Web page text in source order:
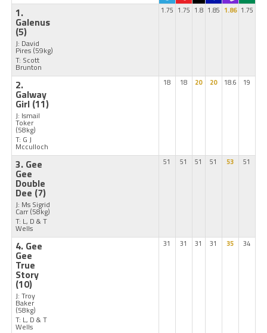
1.
Galenus
(5)
J: David
Pires (59kg)
T: Scott
Brunton
1.75 1.75 1.8 1.85 1.86 1.75
2.
Galway
Girl (11)
J: Ismail
Toker
(58kg)
T: G J
Mcculloch
18 18 20 20 18.6 19
3. Gee
Gee
Double
Dee (7)
J: Ms Sigrid
Carr (58kg)
T: L, D & T
Wells
51 51 51 51 53 51
4. Gee
Gee
True
Story
(10)
J: Troy
Baker
(58kg)
T: L, D & T
Wells
31 31 31 31 35 34